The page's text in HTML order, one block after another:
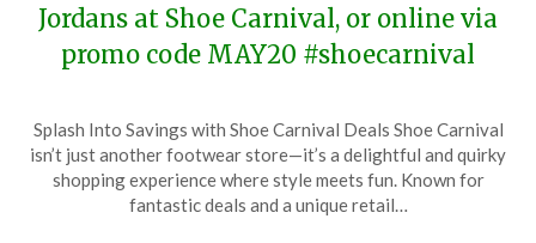
Jordans at Shoe Carnival, or online via
promo code MAY20 #shoecarnival
on
May
24,
TheCouponsApp
Splash Into Savings with Shoe Carnival Deals Shoe Carnival
isn’t just another footwear store—it’s a delightful and quirky
shopping experience where style meets fun. Known for
fantastic deals and a unique retail…